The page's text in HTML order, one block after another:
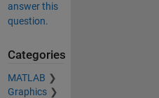
answer this
question.
Categories
MATLAB
Graphics